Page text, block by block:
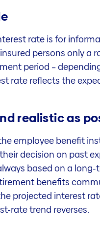
rate is for
persons only a
period –
rate reflects the
realistic as
employee benefit
decision on past
based on a
benefits
projected interest
rate trend reverses.